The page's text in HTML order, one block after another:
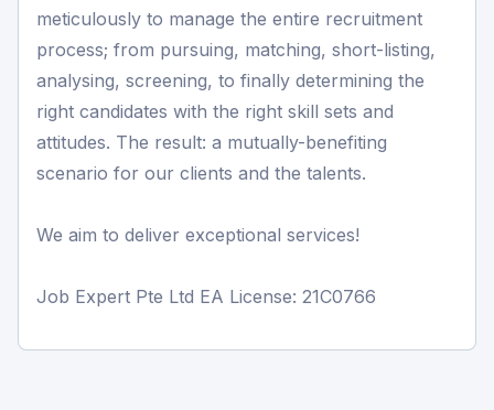
meticulously to manage the entire recruitment
process; from pursuing, matching, short-listing,
analysing, screening, to finally determining the
right candidates with the right skill sets and
attitudes. The result: a mutually-benefiting
scenario for our clients and the talents.
We aim to deliver exceptional services!
Job Expert Pte Ltd EA License: 21C0766